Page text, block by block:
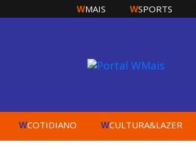
WMAIS WSPORTS
WCOTIDIANO WCULTURA&LAZER